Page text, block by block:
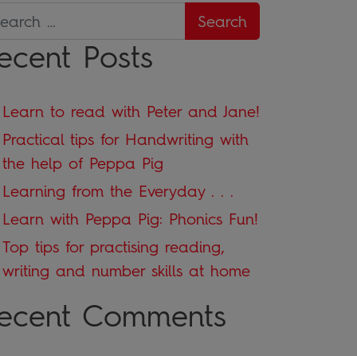
Posts
Learn to read with Peter and Jane!
Practical tips for Handwriting with
the help of Peppa Pig
Learning from the Everyday . . .
Learn with Peppa Pig: Phonics Fun!
Top tips for practising reading,
writing and number skills at home
Comments